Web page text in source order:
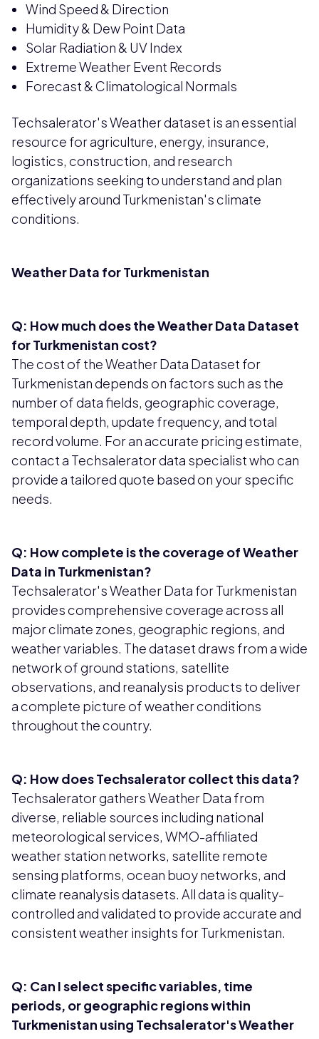
Wind Speed & Direction
Humidity & Dew Point Data
Solar Radiation & UV Index
Extreme Weather Event Records
Forecast & Climatological Normals
Techsalerator's Weather dataset is an essential
resource for agriculture, energy, insurance,
logistics, construction, and research
organizations seeking to understand and plan
effectively around Turkmenistan's climate
conditions.
Weather Data for Turkmenistan
Q: How much does the Weather Data Dataset
for Turkmenistan cost?
The cost of the Weather Data Dataset for
Turkmenistan depends on factors such as the
number of data fields, geographic coverage,
temporal depth, update frequency, and total
record volume. For an accurate pricing estimate,
contact a Techsalerator data specialist who can
provide a tailored quote based on your specific
needs.
Q: How complete is the coverage of Weather
Data in Turkmenistan?
Techsalerator's Weather Data for Turkmenistan
provides comprehensive coverage across all
major climate zones, geographic regions, and
weather variables. The dataset draws from a wide
network of ground stations, satellite
observations, and reanalysis products to deliver
a complete picture of weather conditions
throughout the country.
Q: How does Techsalerator collect this data?
Techsalerator gathers Weather Data from
diverse, reliable sources including national
meteorological services, WMO-affiliated
weather station networks, satellite remote
sensing platforms, ocean buoy networks, and
climate reanalysis datasets. All data is quality-
controlled and validated to provide accurate and
consistent weather insights for Turkmenistan.
Q: Can I select specific variables, time
periods, or geographic regions within
Turkmenistan using Techsalerator's Weather